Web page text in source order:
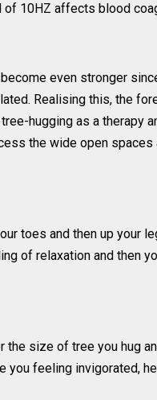
10HZ affects blood
even stronger
Realising this, the
hugging as a therapy
the wide open spaces
toes and then up your
of relaxation and then
the size of tree you hug
you feeling invigorated,